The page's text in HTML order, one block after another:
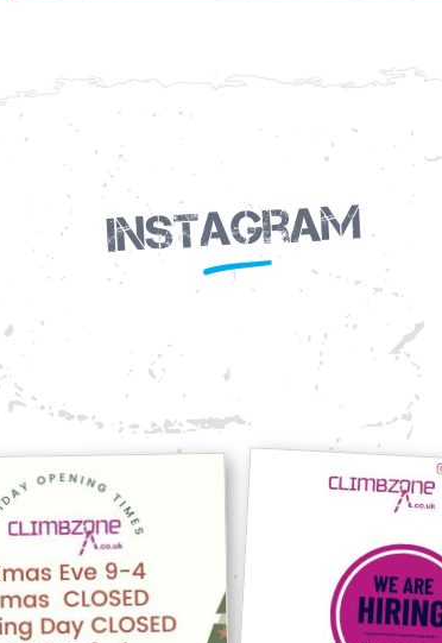
Instagram